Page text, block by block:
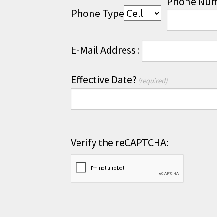
Phone Type
E-Mail Address :
Effective Date? (required)
Verify the reCAPTCHA: